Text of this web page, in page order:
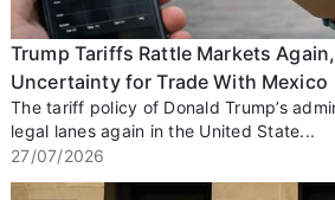
Trump Tariffs Rattle Markets
Uncertainty for Trade With Mexico
The tariff policy of Donald Trump’s
legal lanes again in the United State...
27/07/2026